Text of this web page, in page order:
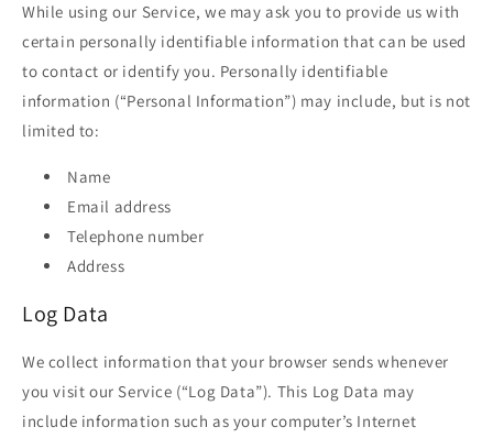
While using our Service, we may ask you to provide us with
certain personally identifiable information that can be used
to contact or identify you. Personally identifiable
information (“Personal Information”) may include, but is not
limited to:
Name
Email address
Telephone number
Address
Log Data
We collect information that your browser sends whenever
you visit our Service (“Log Data”). This Log Data may
include information such as your computer’s Internet